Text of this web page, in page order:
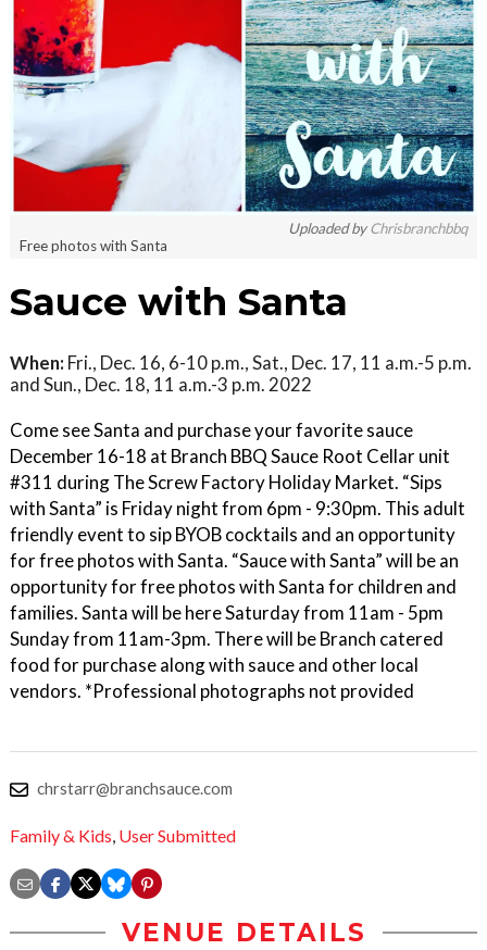
Uploaded byChrisbranchbbq
Free photos with Santa
Sauce with Santa
When: Fri., Dec. 16, 6-10 p.m., Sat., Dec. 17, 11 a.m.-5 p.m.
and Sun., Dec. 18, 11 a.m.-3 p.m. 2022
Come see Santa and purchase your favorite sauce
December 16-18 at Branch BBQ Sauce Root Cellar unit
#311 during The Screw Factory Holiday Market. “Sips
with Santa” is Friday night from 6pm - 9:30pm. This adult
friendly event to sip BYOB cocktails and an opportunity
for free photos with Santa. “Sauce with Santa” will be an
opportunity for free photos with Santa for children and
families. Santa will be here Saturday from 11am - 5pm
Sunday from 11am-3pm. There will be Branch catered
food for purchase along with sauce and other local
vendors. *Professional photographs not provided
chrstarr@branchsauce.com
Family & Kids, User Submitted
VENUE DETAILS